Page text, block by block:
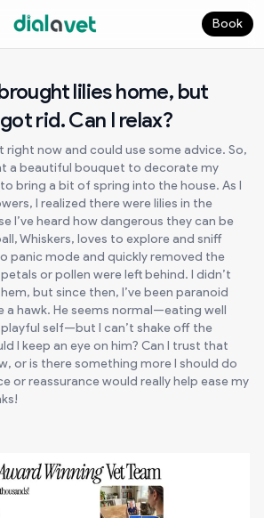
Book
lilies home, but
rid. Can I relax?
right now and could use some advice. So,
a beautiful bouquet to decorate my
bring a bit of spring into the house. As I
I realized there were lilies in the
I’ve heard how dangerous they can be
Whiskers, loves to explore and sniff
panic mode and quickly removed the
or pollen were left behind. I didn’t
but since then, I’ve been paranoid
a hawk. He seems normal—eating well
self—but I can’t shake off the
I keep an eye on him? Can I trust that
or is there something more I should do
or reassurance would really help ease my